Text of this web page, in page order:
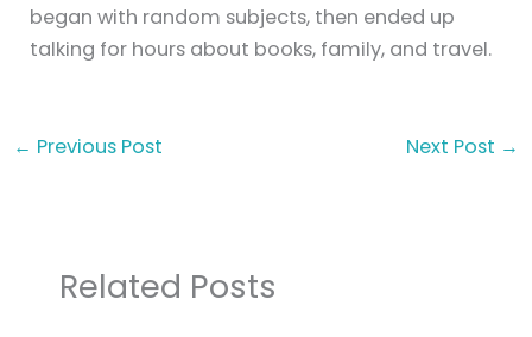
began with random subjects, then ended up
talking for hours about books, family, and travel.
← Previous Post Next Post →
Related Posts